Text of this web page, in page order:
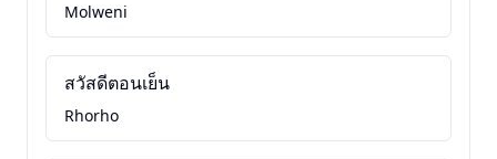
Molweni
สวัสดีตอนเย็น
Rhorho